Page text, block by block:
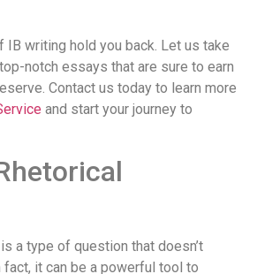
IB writing hold you back. Let us take
notch essays that are sure to earn
Contact us today to learn more
and start your journey to
a type of question that doesn’t
it can be a powerful tool to